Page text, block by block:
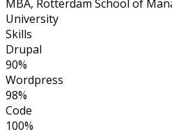
MBA, Rotterdam School of
University
Skills
Drupal
90%
Wordpress
98%
Code
100%